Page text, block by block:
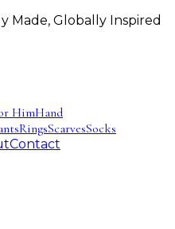
Made, Globally Inspired
HimHand
RingsScarvesSocks
Contact